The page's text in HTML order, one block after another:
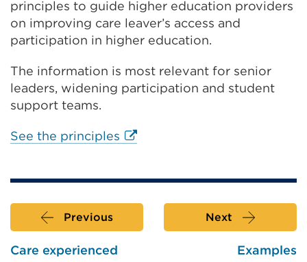
window)
principles to guide higher education providers
on improving care leaver’s access and
participation in higher education.
The information is most relevant for senior
leaders, widening participation and student
support teams.
See the principles External
in
a
Previous
Care experienced
Next
Examples